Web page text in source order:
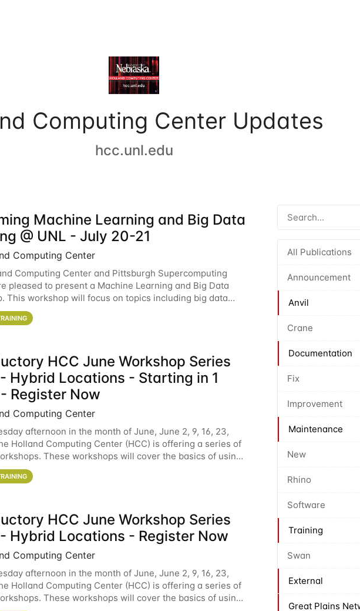
Computing Center Updates
hcc.unl.edu
All Publications
Announcement
Anvil
Crane
Documentation
Fix
Improvement
Maintenance
New
Rhino
Software
Training
Swan
External
Great Plains
Machine Learning and Big Data
@ UNL - July 20-21
Computing Center
Computing Center and Pittsburgh Supercomputing
pleased to present a Machine Learning and Big Data
This workshop will focus on topics including big data
machine learning with Spark, and deep
HCC June Workshop Series
Hybrid Locations - Starting in 1
Register Now
Computing Center
afternoon in the month of June, June 2, 9, 16, 23,
Holland Computing Center (HCC) is offering a series of
These workshops will cover the basics of using
and an overview of our other
HCC June Workshop Series
Hybrid Locations - Register Now
Computing Center
afternoon in the month of June, June 2, 9, 16, 23,
Holland Computing Center (HCC) is offering a series of
These workshops will cover the basics of using